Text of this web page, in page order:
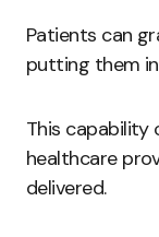
Patients can
putting them
This capability
healthcare
delivered.